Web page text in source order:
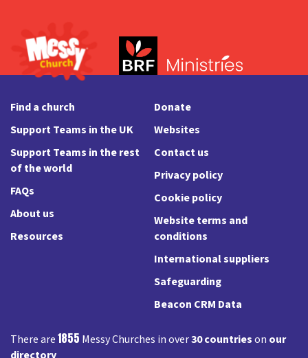
Find a church
Support Teams in the UK
Support Teams in the rest
of the world
FAQs
About us
Resources
Donate
Websites
Contact us
Privacy policy
Cookie policy
Website terms and
conditions
International suppliers
Safeguarding
Beacon CRM Data
There are1855 Messy Churches in over30 countrieson our